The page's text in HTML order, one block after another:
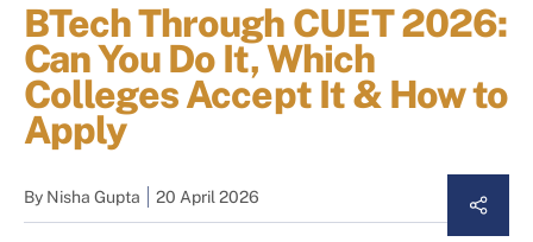
BTech Through CUET 2026:
Can You Do It, Which
Colleges Accept It & How to
Apply
By Nisha Gupta 20 April 2026